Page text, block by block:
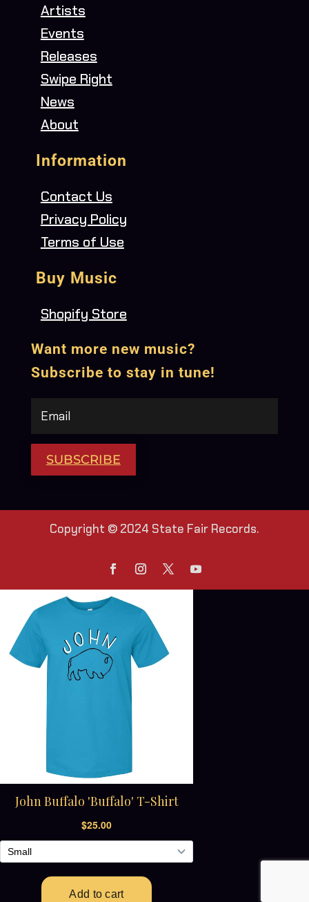
Artists
Events
Releases
Swipe Right
News
About
Information
Contact Us
Privacy Policy
Terms of Use
Buy Music
Shopify Store
Want more new music?
Subscribe to stay in tune!
SUBSCRIBE
Copyright © 2024 State Fair Records.